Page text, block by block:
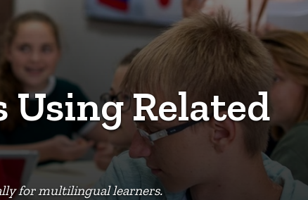
for multilingual learners.
Related